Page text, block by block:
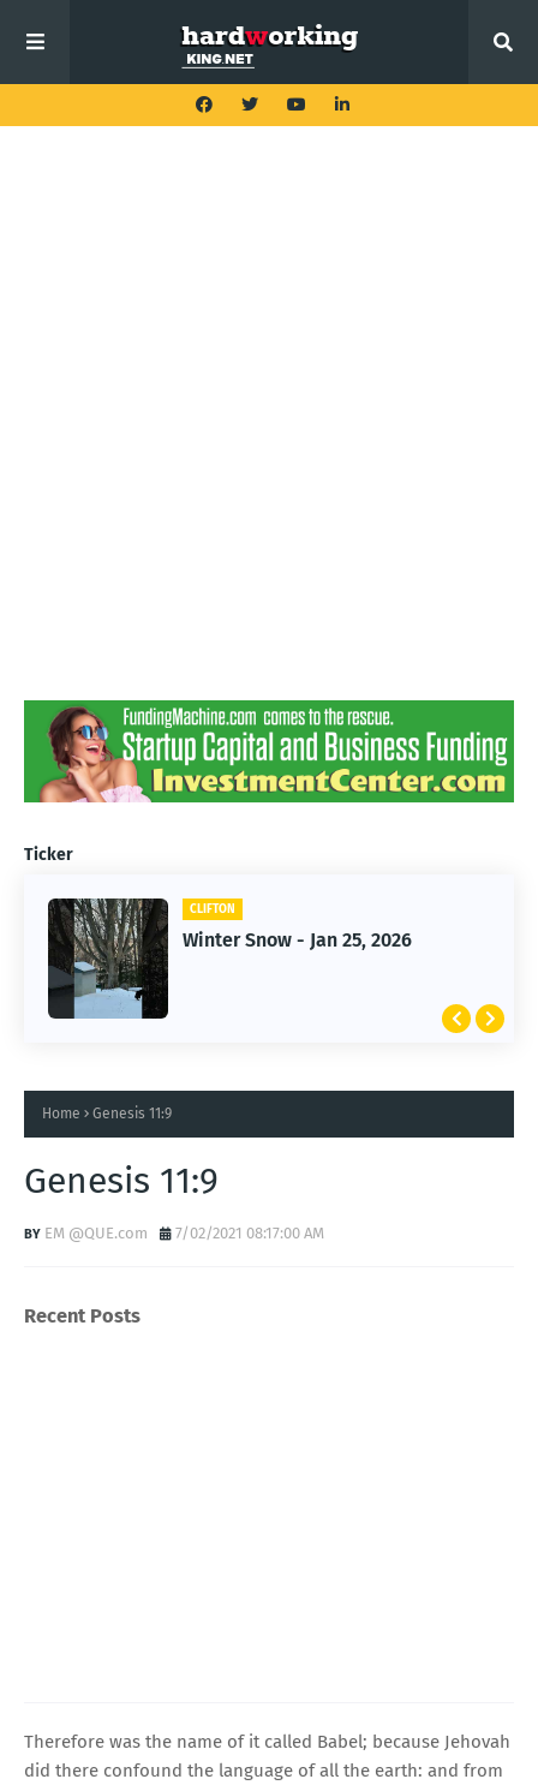
Ticker
CLIFTON
Winter Snow - Jan 25, 2026
CLIFTON
Jan 25, 2026 Winter Storm
Home Genesis 11:9
Genesis 11:9
EM @QUE.com 7/02/2021 08:17:00 AM
Recent Posts
Therefore was the name of it called Babel; because Jehovah
did there confound the language of all the earth: and from